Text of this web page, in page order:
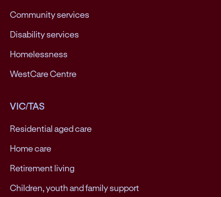
Community services
Disability services
Homelessness
WestCare Centre
VIC/TAS
Residential aged care
Home care
Retirement living
Children, youth and family support